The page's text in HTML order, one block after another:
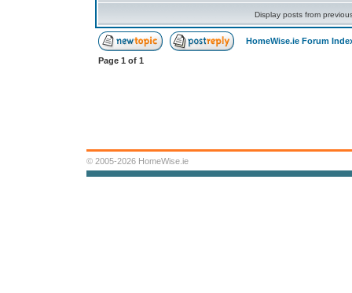
Display posts from
HomeWise.ie Forum
Page 1 of 1
© 2005-2026 HomeWise.ie